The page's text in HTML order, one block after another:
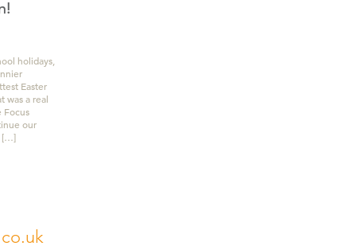
holidays,
Easter
was a real
Focus
our
[…]